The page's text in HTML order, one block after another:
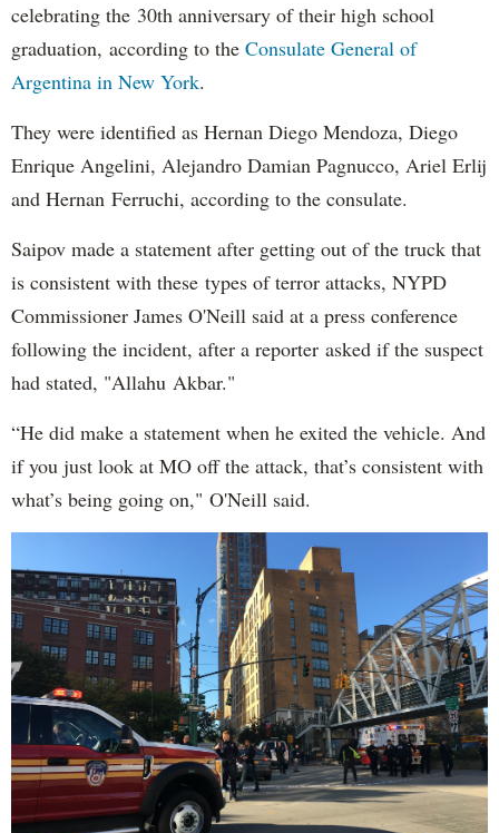
celebrating the 30th anniversary of their high school
graduation, according to the Consulate General of
Argentina in New York.
They were identified as Hernan Diego Mendoza, Diego
Enrique Angelini, Alejandro Damian Pagnucco, Ariel Erlij
and Hernan Ferruchi, according to the consulate.
Saipov made a statement after getting out of the truck that
is consistent with these types of terror attacks, NYPD
Commissioner James O'Neill said at a press conference
following the incident, after a reporter asked if the suspect
had stated, "Allahu Akbar."
“He did make a statement when he exited the vehicle. And
if you just look at MO off the attack, that’s consistent with
what’s being going on," O'Neill said.